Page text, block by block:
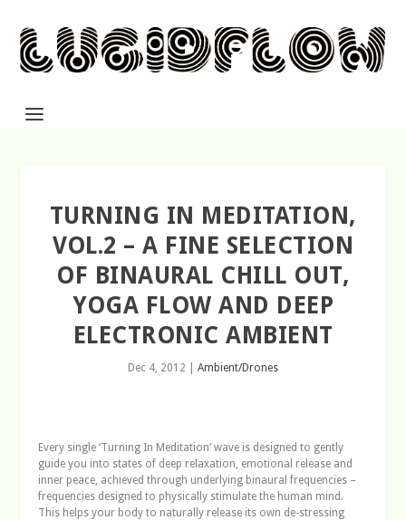
TURNING IN MEDITATION,
VOL.2 – A FINE SELECTION
OF BINAURAL CHILL OUT,
YOGA FLOW AND DEEP
ELECTRONIC AMBIENT
Dec 4, 2012 Ambient/Drones
Every single ‘Turning In Meditation’ wave is designed to gently
guide you into states of deep relaxation, emotional release and
inner peace, achieved through underlying binaural frequencies –
frequencies designed to physically stimulate the human mind.
This helps your body to naturally release its own de-stressing